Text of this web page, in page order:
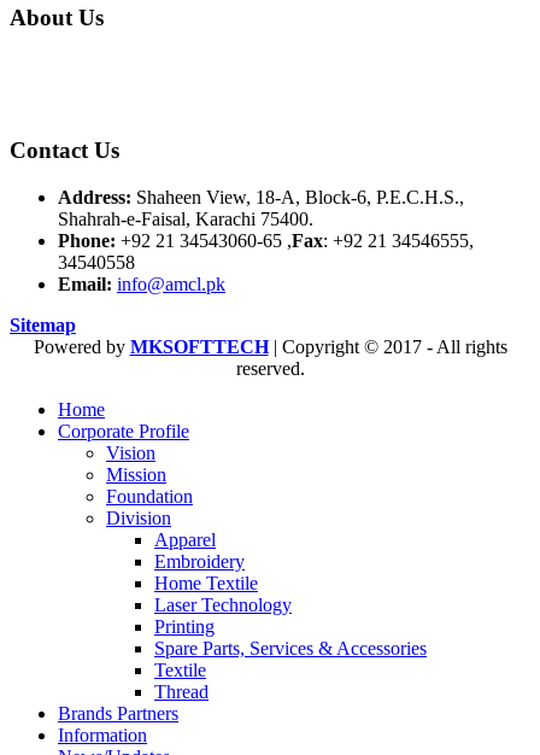
About Us
Contact Us
Address: Shaheen View, 18-A, Block-6, P.E.C.H.S.,
Shahrah-e-Faisal, Karachi 75400.
Phone: +92 21 34543060-65 ,Fax: +92 21 34546555,
34540558
Email: info@amcl.pk
Sitemap
Powered by MKSOFTTECH| Copyright © 2017 - All rights
reserved.
Home
Corporate Profile
Vision
Mission
Foundation
Division
Apparel
Embroidery
Home Textile
Laser Technology
Printing
Spare Parts, Services & Accessories
Textile
Thread
Brands Partners
Information